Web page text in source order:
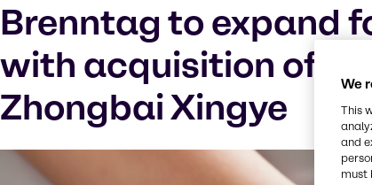
Brenntag to expand
with acquisition of
Zhongbai Xingye
We
This
and
must